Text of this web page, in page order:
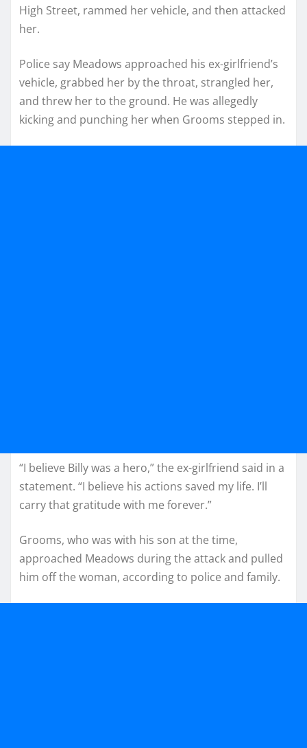
High Street, rammed her vehicle, and then attacked
her.
Police say Meadows approached his ex-girlfriend’s
vehicle, grabbed her by the throat, strangled her,
and threw her to the ground. He was allegedly
kicking and punching her when Grooms stepped in.
“I believe Billy was a hero,” the ex-girlfriend said in a
statement. “I believe his actions saved my life. I’ll
carry that gratitude with me forever.”
Grooms, who was with his son at the time,
approached Meadows during the attack and pulled
him off the woman, according to police and family.